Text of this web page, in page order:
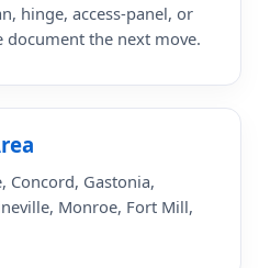
hinge, access-panel, or
document the next move.
Concord, Gastonia,
Monroe, Fort Mill,